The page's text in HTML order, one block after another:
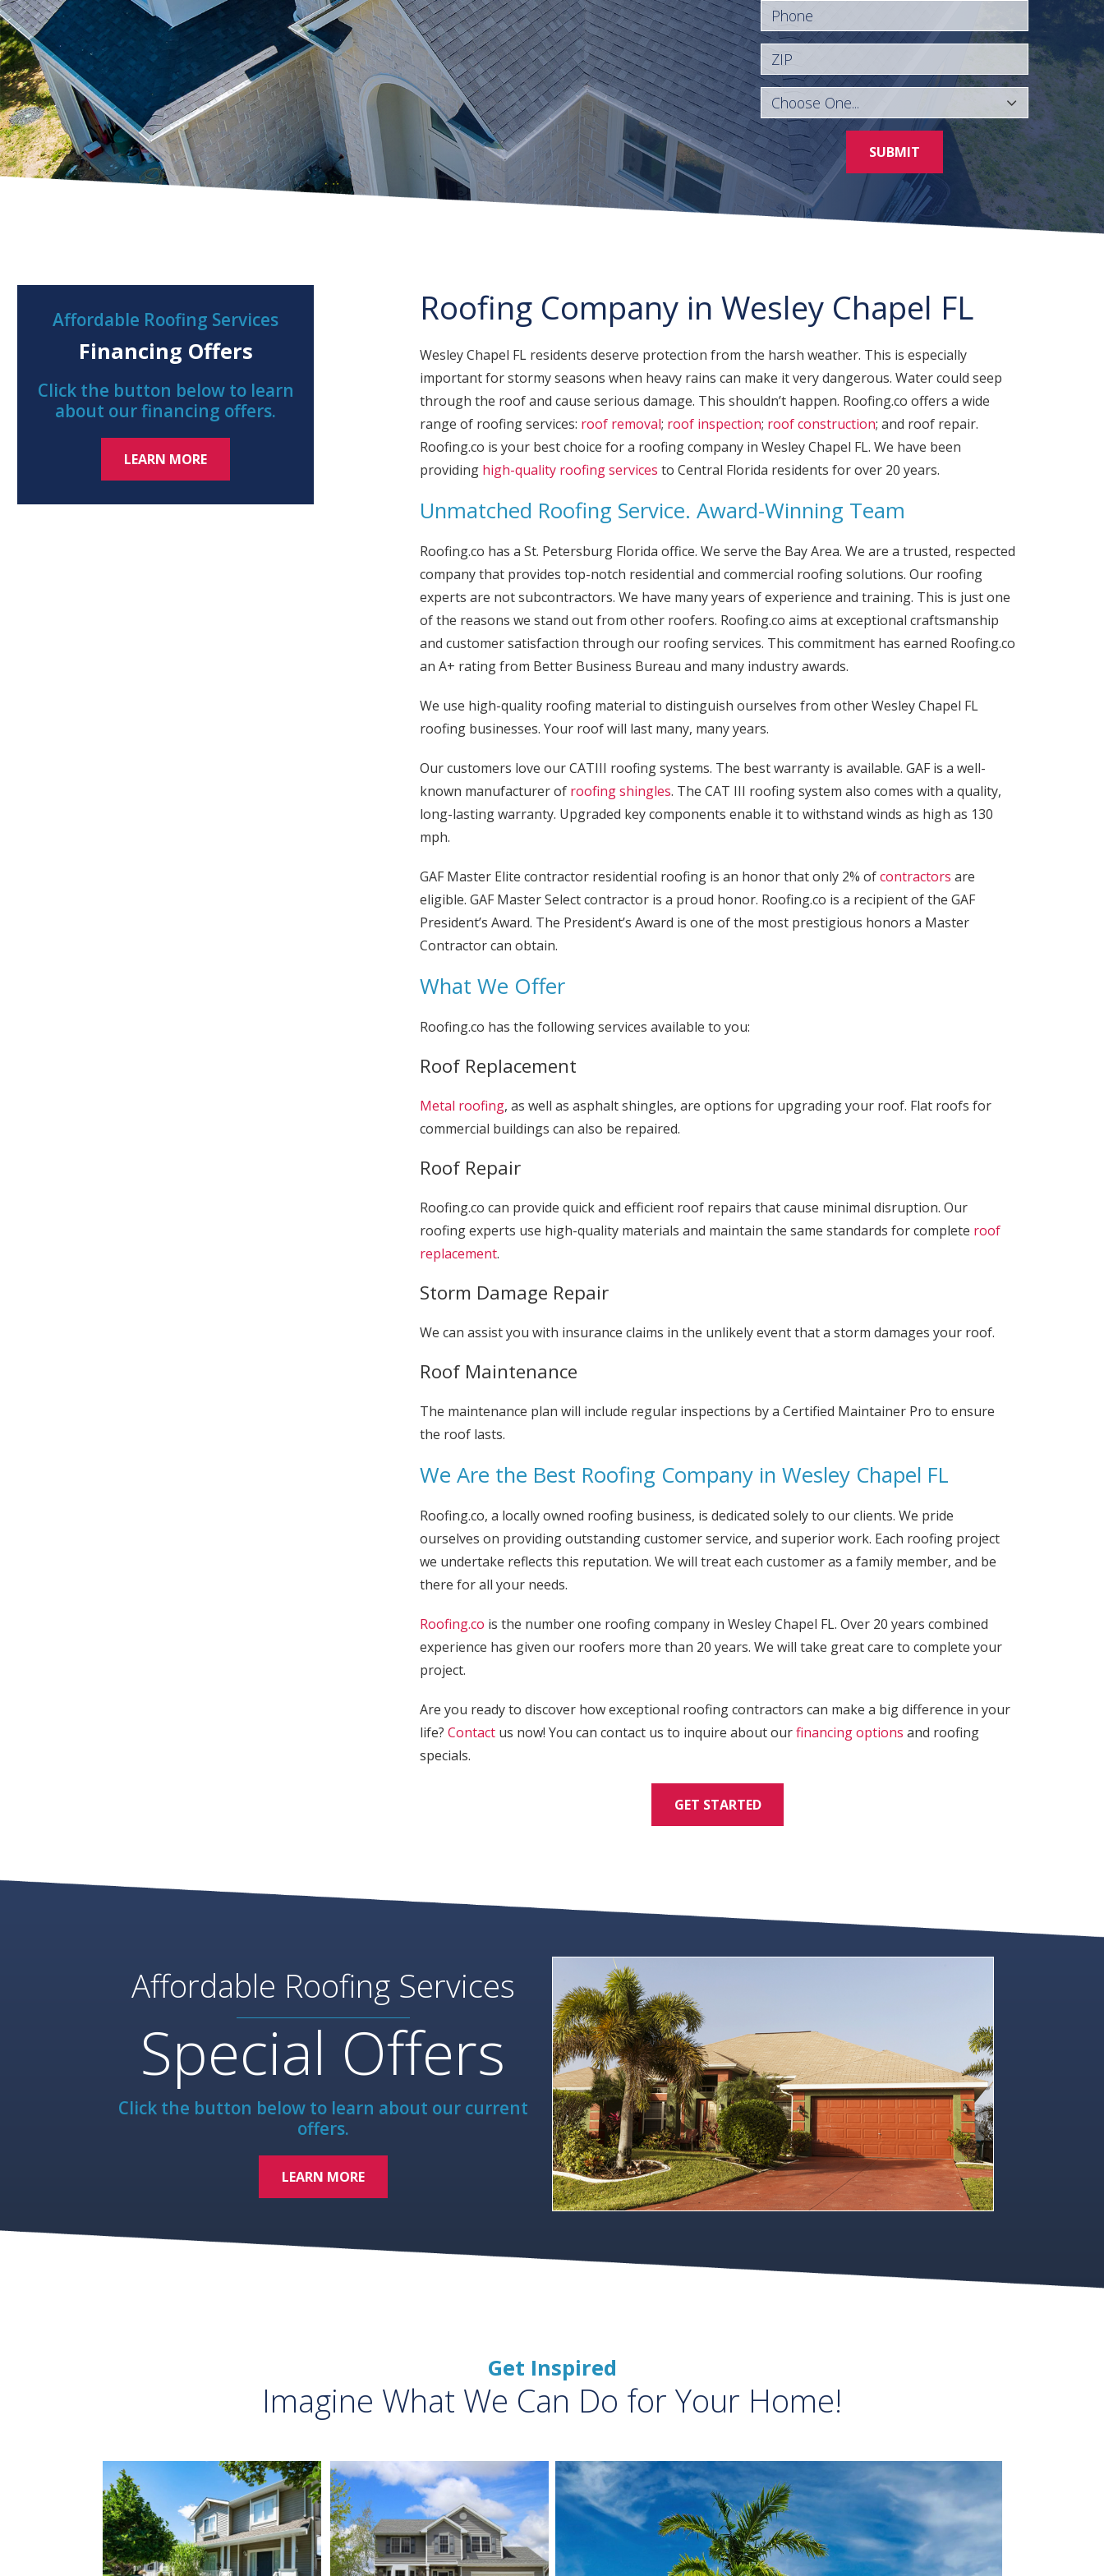
Phone
ZIP
SUBMIT
Roofing Company in Wesley Chapel FL
Wesley Chapel FL residents deserve protection from the harsh weather. This is especially
important for stormy seasons when heavy rains can make it very dangerous. Water could seep
through the roof and cause serious damage. This shouldn’t happen. Roofing.co offers a wide
range of roofing services: roof removal; roof inspection; roof construction; and roof repair.
Roofing.co is your best choice for a roofing company in Wesley Chapel FL. We have been
providing high-quality roofing services to Central Florida residents for over 20 years.
Unmatched Roofing Service. Award-Winning Team
Roofing.co has a St. Petersburg Florida office. We serve the Bay Area. We are a trusted, respected
company that provides top-notch residential and commercial roofing solutions. Our roofing
experts are not subcontractors. We have many years of experience and training. This is just one
of the reasons we stand out from other roofers. Roofing.co aims at exceptional craftsmanship
and customer satisfaction through our roofing services. This commitment has earned Roofing.co
an A+ rating from Better Business Bureau and many industry awards.
We use high-quality roofing material to distinguish ourselves from other Wesley Chapel FL
roofing businesses. Your roof will last many, many years.
Our customers love our CATIII roofing systems. The best warranty is available. GAF is a well-
known manufacturer of roofing shingles. The CAT III roofing system also comes with a quality,
long-lasting warranty. Upgraded key components enable it to withstand winds as high as 130
mph.
GAF Master Elite contractor residential roofing is an honor that only 2% ofcontractors are
eligible. GAF Master Select contractor is a proud honor. Roofing.co is a recipient of the GAF
President’s Award. The President’s Award is one of the most prestigious honors a Master
Contractor can obtain.
What We Offer
Roofing.co has the following services available to you:
Roof Replacement
Metal roofing, as well as asphalt shingles, are options for upgrading your roof. Flat roofs for
commercial buildings can also be repaired.
Roof Repair
Roofing.co can provide quick and efficient roof repairs that cause minimal disruption. Our
roofing experts use high-quality materials and maintain the same standards for complete roof
replacement.
Storm Damage Repair
We can assist you with insurance claims in the unlikely event that a storm damages your roof.
Roof Maintenance
The maintenance plan will include regular inspections by a Certified Maintainer Pro to ensure
the roof lasts.
We Are the Best Roofing Company in Wesley Chapel FL
Roofing.co, a locally owned roofing business, is dedicated solely to our clients. We pride
ourselves on providing outstanding customer service, and superior work. Each roofing project
we undertake reflects this reputation. We will treat each customer as a family member, and be
there for all your needs.
Roofing.co is the number one roofing company in Wesley Chapel FL. Over 20 years combined
experience has given our roofers more than 20 years. We will take great care to complete your
project.
Are you ready to discover how exceptional roofing contractors can make a big difference in your
life? Contactus now! You can contact us to inquire about ourfinancing options and roofing
specials.
GET STARTED
Affordable Roofing Services
Financing Offers
Click the button below to learn
about our financing offers.
LEARN MORE
Affordable Roofing Services
Special Offers
Click the button below to learn about our current
offers.
LEARN MORE
Get Inspired
Imagine What We Can Do for Your Home!